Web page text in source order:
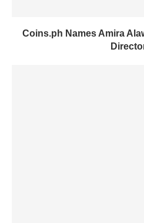
Coins.ph Names Amira